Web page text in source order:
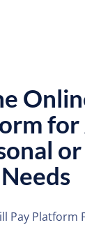
for
or
Pay Platform